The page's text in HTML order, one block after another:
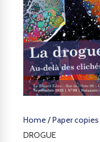
Home/Paper copies
DROGUE